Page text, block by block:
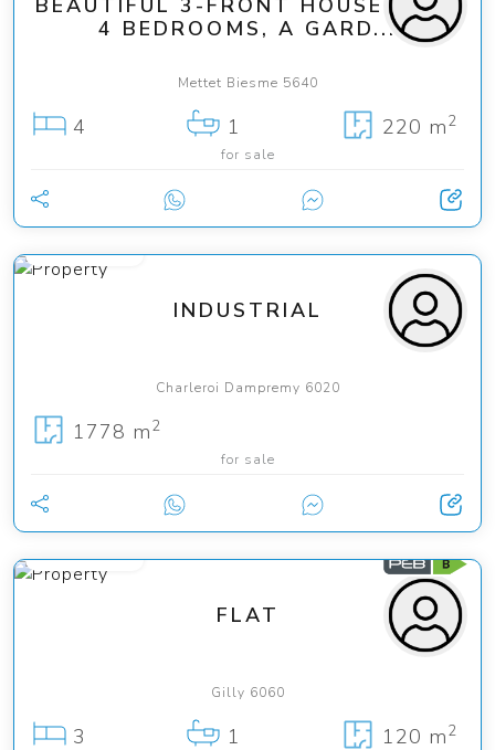
BEAUTIFUL 3-FRONT HOUSE WITH
4 BEDROOMS, A GARD...
Mettet Biesme 5640
4 1 220 m2
for sale
INDUSTRIAL
Charleroi Dampremy 6020
1778 m2
for sale
FLAT
Gilly 6060
3 1 120 m2